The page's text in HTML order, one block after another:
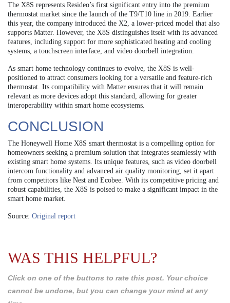
The X8S represents Resideo’s first significant entry into the premium
thermostat market since the launch of the T9/T10 line in 2019. Earlier
this year, the company introduced the X2, a lower-priced model that also
supports Matter. However, the X8S distinguishes itself with its advanced
features, including support for more sophisticated heating and cooling
systems, a touchscreen interface, and video doorbell integration.
As smart home technology continues to evolve, the X8S is well-
positioned to attract consumers looking for a versatile and feature-rich
thermostat. Its compatibility with Matter ensures that it will remain
relevant as more devices adopt this standard, allowing for greater
interoperability within smart home ecosystems.
CONCLUSION
The Honeywell Home X8S smart thermostat is a compelling option for
homeowners seeking a premium solution that integrates seamlessly with
existing smart home systems. Its unique features, such as video doorbell
intercom functionality and advanced air quality monitoring, set it apart
from competitors like Nest and Ecobee. With its competitive pricing and
robust capabilities, the X8S is poised to make a significant impact in the
smart home market.
Source: Original report
WAS THIS HELPFUL?
Click on one of the buttons to rate this post. Your choice
cannot be undone, but you can change your mind at any